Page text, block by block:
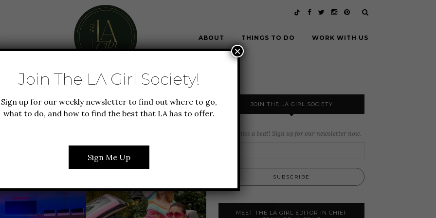
ABOUT THINGS TO DO WORK WITH US
GUIDE TO LA NEW TO LA SUMMER IN LA
DO IN LA IN JUNE
JOIN THE LA GIRL SOCIETY
Never miss a beat! Sign up for our newsletter now.
MEET THE LA GIRL EDITOR IN CHIEF
Join The LA Girl Society!
Sign up for our weekly newsletter to find out where to go,
what to do, and how to find the best that LA has to offer.
Sign Me Up
×